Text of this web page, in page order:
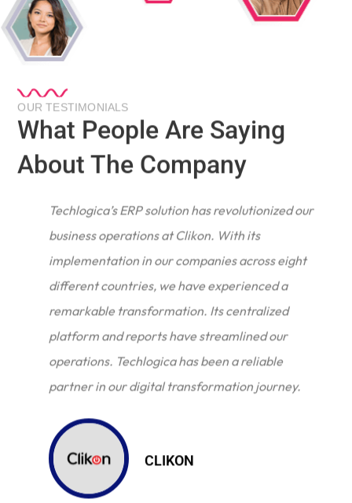
OUR TESTIMONIALS
What People Are Saying
About The Company
Techlogica’s ERP solution has revolutionized our
business operations at Clikon. With its
implementation in our companies across eight
different countries, we have experienced a
remarkable transformation. Its centralized
platform and reports have streamlined our
operations. Techlogica has been a reliable
partner in our digital transformation journey.
CLIKON